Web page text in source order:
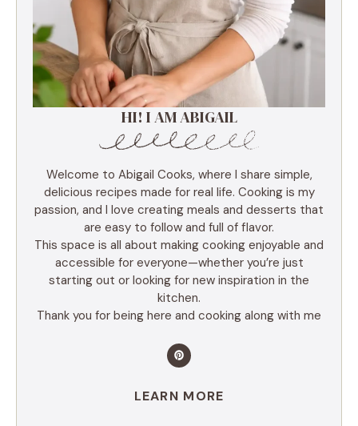
HI! I AM ABIGAIL
Welcome to Abigail Cooks, where I share simple,
delicious recipes made for real life. Cooking is my
passion, and I love creating meals and desserts that
are easy to follow and full of flavor.
This space is all about making cooking enjoyable and
accessible for everyone—whether you’re just
starting out or looking for new inspiration in the
kitchen.
Thank you for being here and cooking along with me
LEARN MORE